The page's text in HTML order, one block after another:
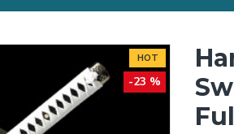
HOT
-23 %